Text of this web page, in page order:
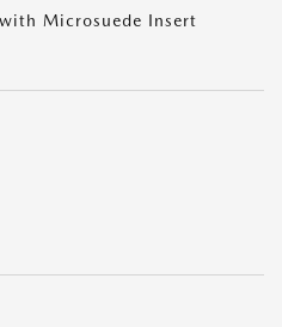
Microsuede Insert